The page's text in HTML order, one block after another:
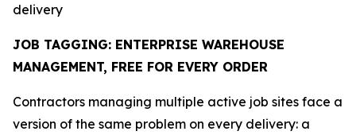
delivery
JOB TAGGING: ENTERPRISE WAREHOUSE
MANAGEMENT, FREE FOR EVERY ORDER
Contractors managing multiple active job sites face a
version of the same problem on every delivery: a